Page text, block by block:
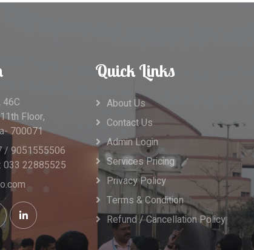
Floor,
700071
/ 9051555506
033 22885525
Quick Links
About Us
Contact Us
Admin Login
Services Pricing
Privacy Policy
Terms & Condition
Refund / Cancellation Policy